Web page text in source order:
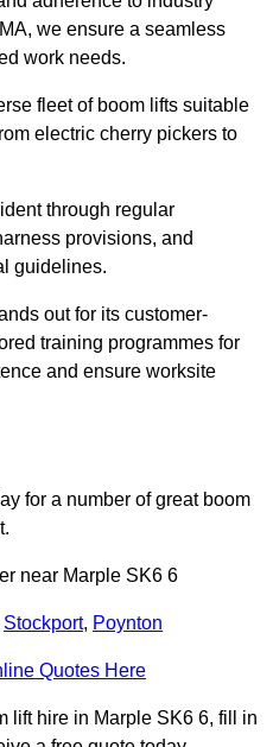
we ensure a seamless
work needs.
fleet of boom lifts suitable
electric cherry pickers to
through regular
provisions, and
guidelines.
out for its customer-
training programmes for
and ensure worksite
for a number of great boom
near Marple SK6 6
Stockport, Poynton
Quotes Here
lift hire in Marple SK6 6, fill in